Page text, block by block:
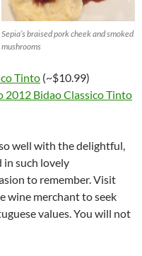
Sepia’s braised pork cheek and smoked
mushrooms
Tinto (~$10.99)
2012 Bidao Classico Tinto
well with the delightful,
in such lovely
to remember. Visit
wine merchant to seek
values. You will not